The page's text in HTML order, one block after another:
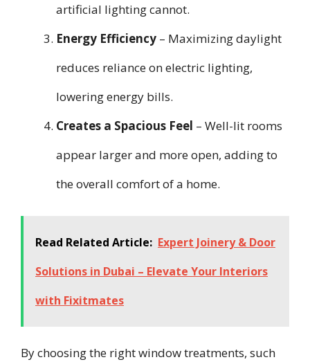
artificial lighting cannot.
Energy Efficiency – Maximizing daylight
reduces reliance on electric lighting,
lowering energy bills.
Creates a Spacious Feel – Well-lit rooms
appear larger and more open, adding to
the overall comfort of a home.
Read Related Article: Expert Joinery & Door
Solutions in Dubai – Elevate Your Interiors
with Fixitmates
By choosing the right window treatments, such